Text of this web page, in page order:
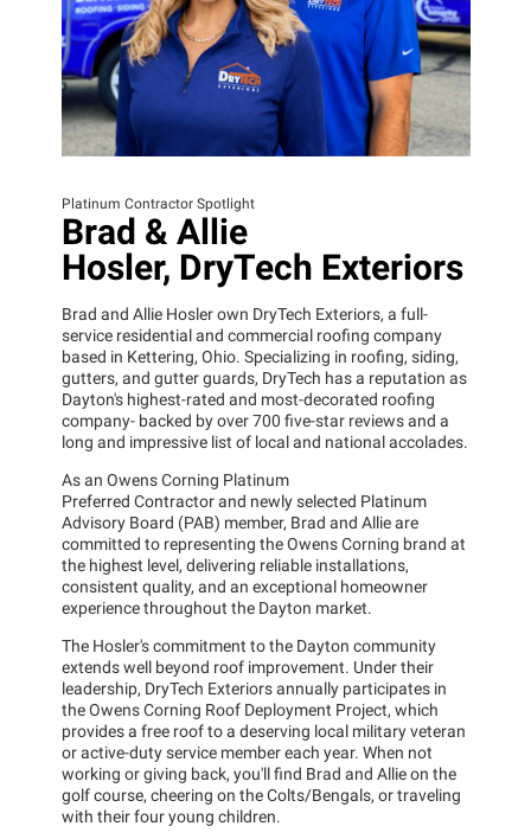
Platinum Contractor Spotlight
Brad & Allie
Hosler, DryTech Exteriors
Brad and Allie Hosler own DryTech Exteriors, a full-
service residential and commercial roofing company
based in Kettering, Ohio. Specializing in roofing, siding,
gutters, and gutter guards, DryTech has a reputation as
Dayton's highest-rated and most-decorated roofing
company- backed by over 700 five-star reviews and a
long and impressive list of local and national accolades.
As an Owens Corning Platinum
Preferred Contractor and newly selected Platinum
Advisory Board (PAB) member, Brad and Allie are
committed to representing the Owens Corning brand at
the highest level, delivering reliable installations,
consistent quality, and an exceptional homeowner
experience throughout the Dayton market.
The Hosler's commitment to the Dayton community
extends well beyond roof improvement. Under their
leadership, DryTech Exteriors annually participates in
the Owens Corning Roof Deployment Project, which
provides a free roof to a deserving local military veteran
or active-duty service member each year. When not
working or giving back, you'll find Brad and Allie on the
golf course, cheering on the Colts/Bengals, or traveling
with their four young children.